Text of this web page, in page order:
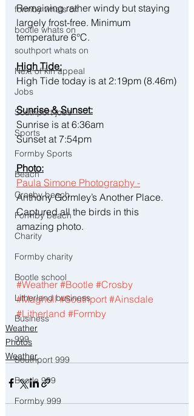
formby whats on
bootle whats on
southport whats on
Next of kin appeal
Jobs
Southport jobs
Sports
Formby Sports
Beach
Crosby beach
Formby beach
Charity
Formby charity
Bootle school
Litherland business
Business
999
Southport 999
Bootle 999
Formby 999
Remaining rather windy but staying
largely frost-free. Minimum
temperature 6°C.
High Tide:
High Tide today is at 2:19pm (8.46m)
Sunrise & Sunset:
Sunrise is at 6:36am
Sunset at 7:54pm
Photo:
Paula Simone Photography -
Anthony Gormley’s Another Place.
Captured all the birds in this
amazing photo.
#Weather #Bootle #Crosby
#Maghull #Southport #Ainsdale
#Litherland #Formby
Weather
Photos
Weather